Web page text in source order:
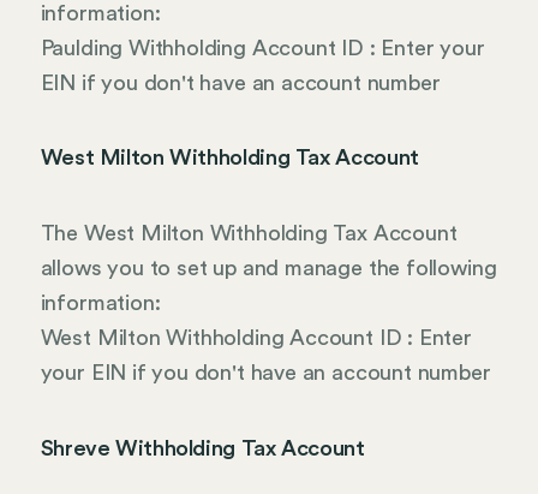
information:
Paulding Withholding Account ID : Enter your
EIN if you don't have an account number
West Milton Withholding Tax Account
The West Milton Withholding Tax Account
allows you to set up and manage the following
information:
West Milton Withholding Account ID : Enter
your EIN if you don't have an account number
Shreve Withholding Tax Account